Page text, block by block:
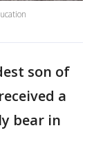
son of
a
bear in